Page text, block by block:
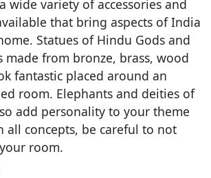
wide variety of accessories and
that bring aspects of India
Statues of Hindu Gods and
made from bronze, brass, wood
fantastic placed around an
room. Elephants and deities of
add personality to your theme
all concepts, be careful to not
room.